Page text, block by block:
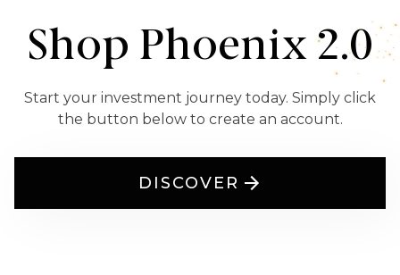
Shop Phoenix 2.0
Start your investment journey today. Simply click
the button below to create an account.
DISCOVER